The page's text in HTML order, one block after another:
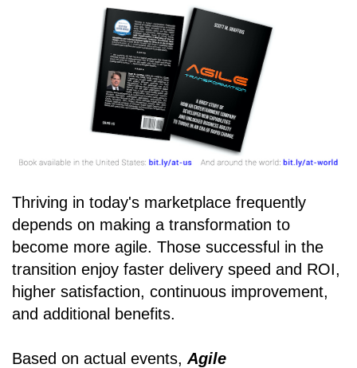
Thriving in today's marketplace frequently
depends on making a transformation to
become more agile. Those successful in the
transition enjoy faster delivery speed and ROI,
higher satisfaction, continuous improvement,
and additional benefits.
Based on actual events, Agile